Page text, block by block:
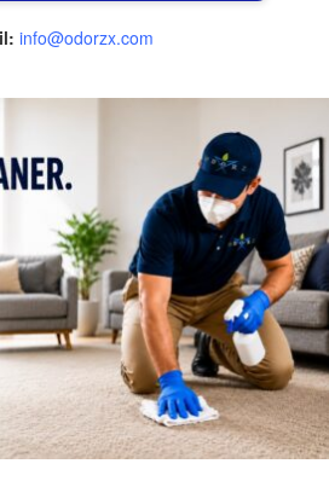
info@odorzx.com